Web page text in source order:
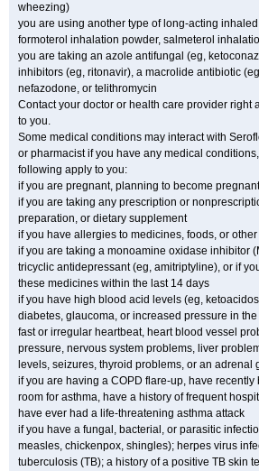
wheezing)
you are using another type of long-acting
formoterol inhalation powder, salmeterol
you are taking an azole antifungal (eg,
inhibitors (eg, ritonavir), a macrolide antibiotic
nefazodone, or telithromycin
Contact your doctor or health care provider right
to you.
Some medical conditions may interact with
or pharmacist if you have any medical
following apply to you:
if you are pregnant, planning to become
if you are taking any prescription or
preparation, or dietary supplement
if you have allergies to medicines, foods, or
if you are taking a monoamine oxidase inhibitor
tricyclic antidepressant (eg, amitriptyline), or if
these medicines within the last 14 days
if you have high blood acid levels (eg,
diabetes, glaucoma, or increased pressure in
fast or irregular heartbeat, heart blood vessel
pressure, nervous system problems, liver
levels, seizures, thyroid problems, or an adrenal
if you are having a COPD flare-up, have
room for asthma, have a history of frequent
have ever had a life-threatening asthma attack
if you have a fungal, bacterial, or parasitic
measles, chickenpox, shingles); herpes virus
tuberculosis (TB); a history of a positive TB skin